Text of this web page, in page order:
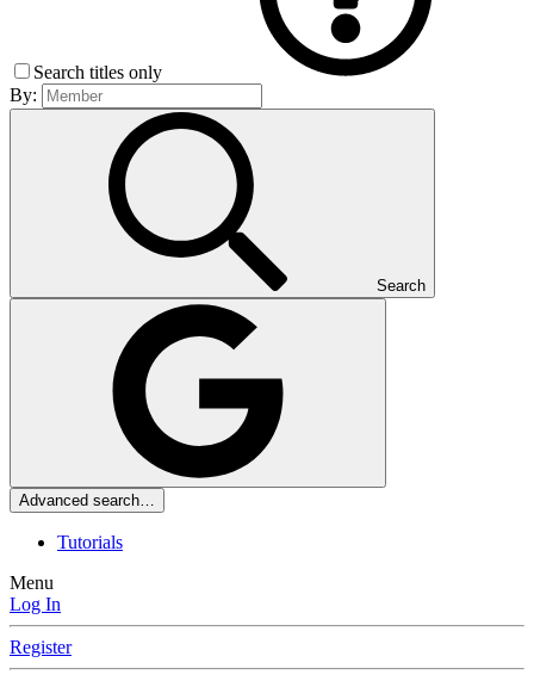
Search titles only
By:
Search
Advanced search…
Tutorials
Menu
Log In
Register